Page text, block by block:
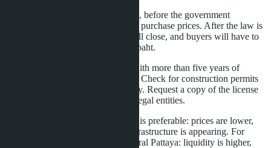
Buyers should act before mid-2026, before the government
introduces restrictions on minimum purchase prices. After the law is
passed, access to budget studios will close, and buyers will have to
purchase properties over 3 million baht.
Choose projects from developers with more than five years of
experience and completed projects. Check for construction permits
and the company's financial stability. Request a copy of the license
and an extract from the register of legal entities.
For long-term investments, Naklua is preferable: prices are lower,
the area is developing, and new infrastructure is appearing. For
short-term speculation, choose central Pattaya: liquidity is higher,